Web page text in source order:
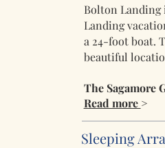
Bolton Landing
Landing
a 24-foot boat.
beautiful
The Sagamore
Read more >
Sleeping